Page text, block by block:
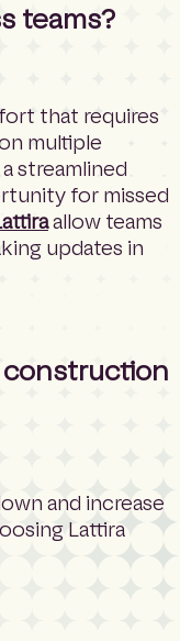
teams?
that requires
multiple
streamlined
for missed
allow teams
updates in
construction
and increase
Lattira